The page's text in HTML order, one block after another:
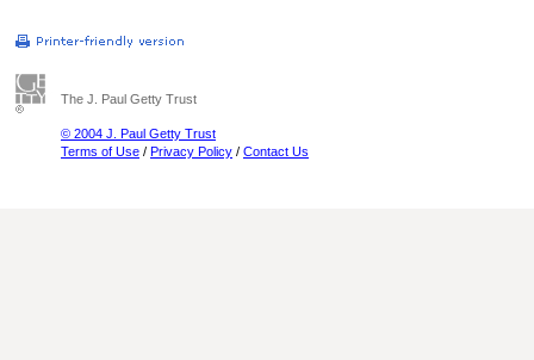
The J. Paul Getty Trust
© 2004 J. Paul Getty Trust
Terms of Use / Privacy Policy / Contact Us